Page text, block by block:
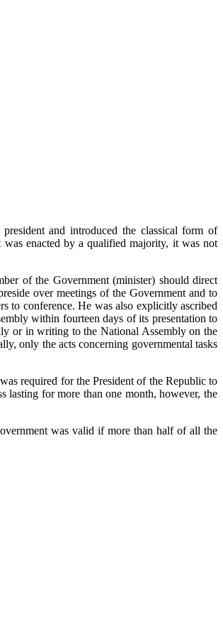
and introduced the classical form of
enacted by a qualified majority, it was not
of the Government (minister) should direct
over meetings of the Government and to
to conference. He was also explicitly ascribed
within fourteen days of its presentation to
or in writing to the National Assembly on the
only the acts concerning governmental tasks
required for the President of the Republic to
lasting for more than one month, however, the
was valid if more than half of all the